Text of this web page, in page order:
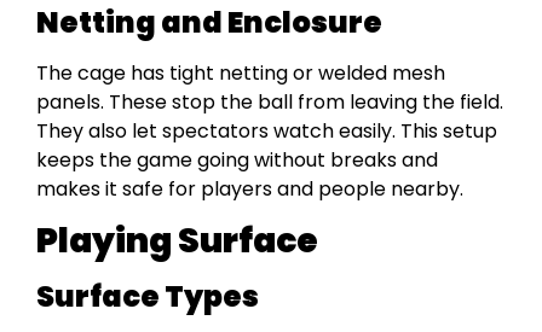
Netting and Enclosure
The cage has tight netting or welded mesh
panels. These stop the ball from leaving the field.
They also let spectators watch easily. This setup
keeps the game going without breaks and
makes it safe for players and people nearby.
Playing Surface
Surface Types